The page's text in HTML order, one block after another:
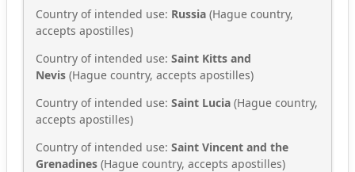
Country of intended use: Russia (Hague country,
accepts apostilles)
Country of intended use: Saint Kitts and
Nevis (Hague country, accepts apostilles)
Country of intended use: Saint Lucia (Hague country,
accepts apostilles)
Country of intended use: Saint Vincent and the
Grenadines (Hague country, accepts apostilles)